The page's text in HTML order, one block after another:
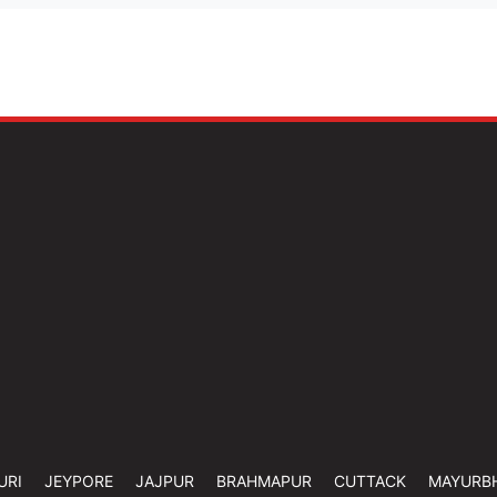
JEYPORE JAJPUR BRAHMAPUR CUTTACK